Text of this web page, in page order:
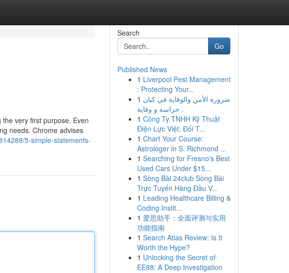
very first purpose. Even
needs. Chrome advises
5-simple-statements-
Search
Go
Published News
1 Liverpool Pest Management
: Protecting Your...
1 ضرورة الأمن والوقاية في كيان
حراسة و وقاية .
1 Công Ty TNHH Kỹ Thuật
Điện Lực Việt: Đối T...
1 Chart Your Course:
Astrologer in S. Richmond ...
1 Searching for Fresno's Best
Used Cars Under $15...
1 Sòng Bài 24club Sòng Bài
Trực Tuyến Hàng Đầu V...
1 Leading Healthcare Billing &
Coding Instit...
1 爱思助手：全面评测与实用
功能指南
1 Search Atlas Review: Is It
Worth the Hype?
1 Unlocking the Secret of
EE88: A Deep Investigation